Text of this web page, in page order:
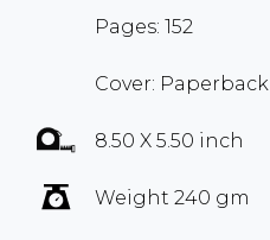
Pages: 152
Cover: Paperback
8.50 X 5.50 inch
Weight 240 gm